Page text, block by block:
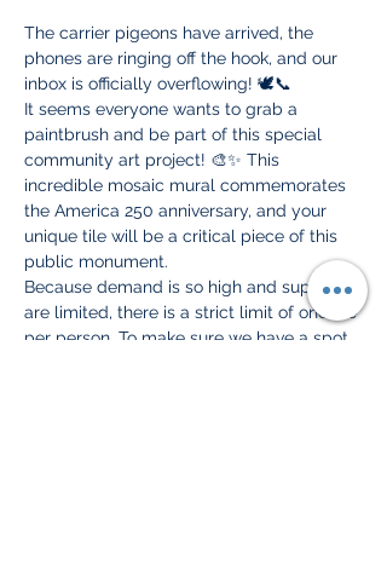
The carrier pigeons have arrived, the
phones are ringing off the hook, and our
inbox is officially overflowing! 🕊️📞
It seems everyone wants to grab a
paintbrush and be part of this special
community art project! 🎨✨ This
incredible mosaic mural commemorates
the America 250 anniversary, and your
unique tile will be a critical piece of this
public monument.
Because demand is so high and supplies
are limited, there is a strict limit of one tile
per person. To make sure we have a spot